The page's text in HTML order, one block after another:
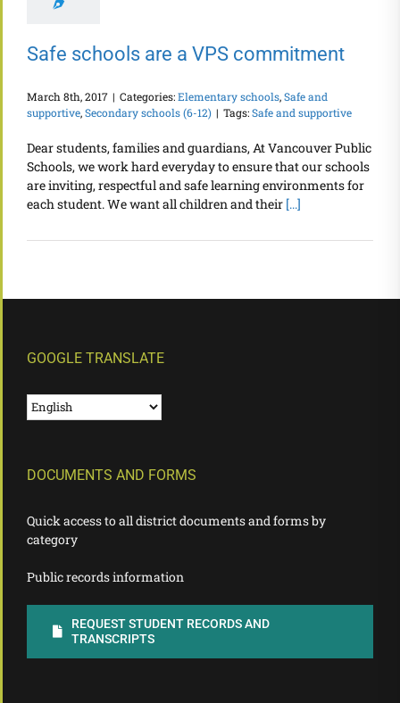
Safe schools are a VPS commitment
March 8th, 2017 | Categories:Elementary schools,Safe and
supportive,Secondary schools (6-12) | Tags:Safe and supportive
Dear students, families and guardians, At Vancouver Public
Schools, we work hard everyday to ensure that our schools
are inviting, respectful and safe learning environments for
each student. We want all children and their [...]
GOOGLE TRANSLATE
DOCUMENTS AND FORMS
Quick access to all district documents and forms by
category
Public records information
REQUEST STUDENT RECORDS AND
TRANSCRIPTS